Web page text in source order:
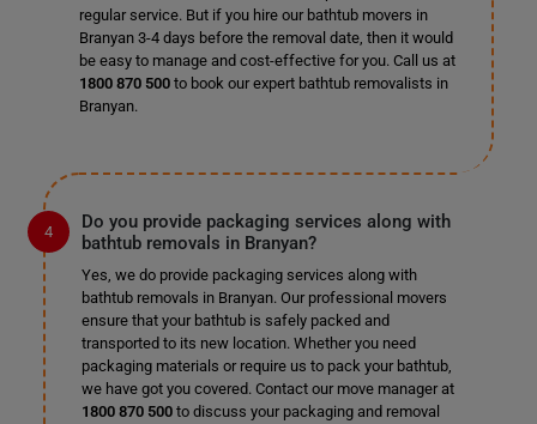
regular service. But if you hire our bathtub movers in
Branyan 3-4 days before the removal date, then it would
be easy to manage and cost-effective for you. Call us at
1800 870 500to book our expert bathtub removalists in
Branyan.
Do you provide packaging services along with
bathtub removals in Branyan?
Yes, we do provide packaging services along with
bathtub removals in Branyan. Our professional movers
ensure that your bathtub is safely packed and
transported to its new location. Whether you need
packaging materials or require us to pack your bathtub,
we have got you covered. Contact our move manager at
1800 870 500to discuss your packaging and removal